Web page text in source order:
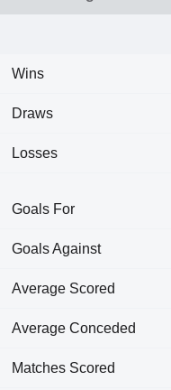
Wins
Draws
Losses
Goals For
Goals Against
Average Scored
Average Conceded
Matches Scored